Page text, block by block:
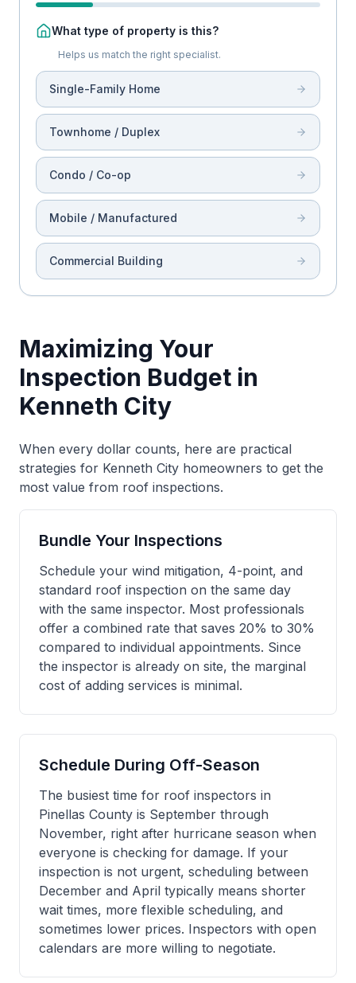
What type of property is this?
Helps us match the right specialist.
Single-Family Home
Townhome / Duplex
Condo / Co-op
Mobile / Manufactured
Commercial Building
Maximizing Your
Inspection Budget in
Kenneth City
When every dollar counts, here are practical
strategies for Kenneth City homeowners to get the
most value from roof inspections.
Bundle Your Inspections
Schedule your wind mitigation, 4-point, and
standard roof inspection on the same day
with the same inspector. Most professionals
offer a combined rate that saves 20% to 30%
compared to individual appointments. Since
the inspector is already on site, the marginal
cost of adding services is minimal.
Schedule During Off-Season
The busiest time for roof inspectors in
Pinellas County is September through
November, right after hurricane season when
everyone is checking for damage. If your
inspection is not urgent, scheduling between
December and April typically means shorter
wait times, more flexible scheduling, and
sometimes lower prices. Inspectors with open
calendars are more willing to negotiate.